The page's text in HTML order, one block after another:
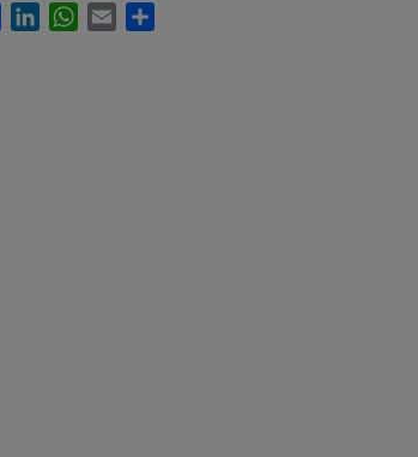
FacebookLinkedInWhatsApp
Email